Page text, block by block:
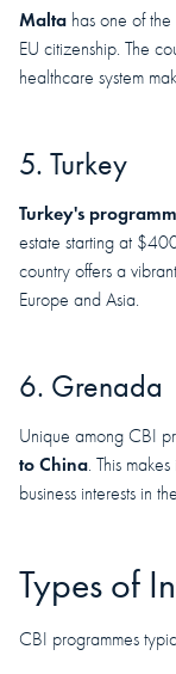
Malta has one of the
EU citizenship. The
healthcare system
5. Turkey
Turkey's
estate starting at
country offers a
Europe and Asia.
6. Grenada
Unique among CBI
to China. This
business interests in
Types of
CBI programmes